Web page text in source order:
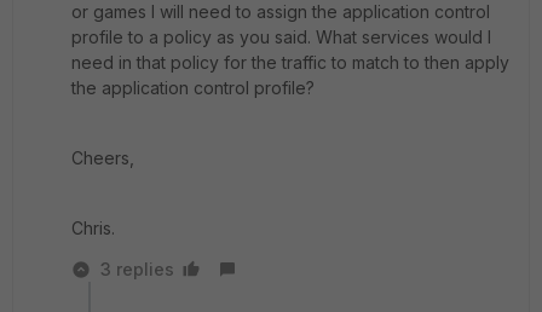
or games I will need to assign the application control
profile to a policy as you said. What services would I
need in that policy for the traffic to match to then apply
the application control profile?
Cheers,
Chris.
3 replies